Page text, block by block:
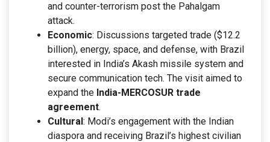
and counter-terrorism post the Pahalgam
attack.
Economic: Discussions targeted trade ($12.2
billion), energy, space, and defense, with Brazil
interested in India’s Akash missile system and
secure communication tech. The visit aimed to
expand the India-MERCOSUR trade
agreement.
Cultural: Modi’s engagement with the Indian
diaspora and receiving Brazil’s highest civilian